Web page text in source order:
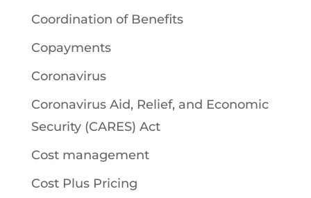
Coordination of Benefits
Copayments
Coronavirus
Coronavirus Aid, Relief, and Economic
Security (CARES) Act
Cost management
Cost Plus Pricing